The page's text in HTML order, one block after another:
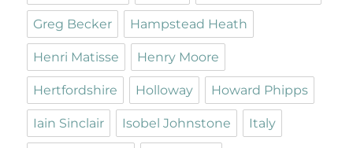
Greg Becker Hampstead Heath
Henri Matisse Henry Moore
Hertfordshire Holloway Howard Phipps
Iain Sinclair Isobel Johnstone Italy